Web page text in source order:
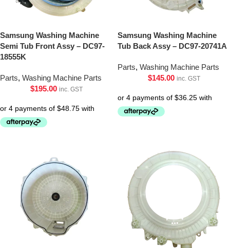
Samsung Washing Machine
Semi Tub Front Assy – DC97-
18555K
Parts, Washing Machine Parts
$195.00 inc. GST
Samsung Washing Machine
Tub Back Assy – DC97-20741A
Parts, Washing Machine Parts
$145.00 inc. GST